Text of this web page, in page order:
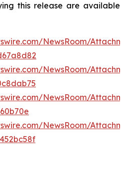
this release are available
NewsRoom/
NewsRoom/
NewsRoom/
NewsRoom/